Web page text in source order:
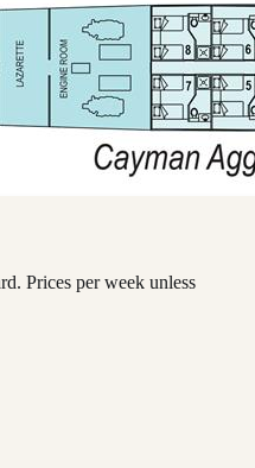
Prices per week unless